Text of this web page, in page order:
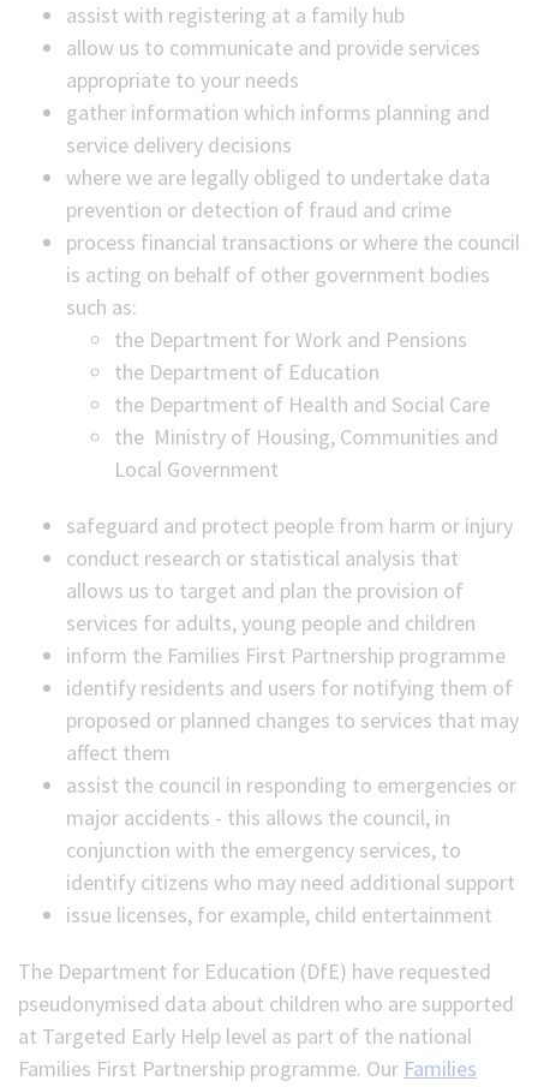
assist with registering at a family hub
allow us to communicate and provide services
appropriate to your needs
gather information which informs planning and
service delivery decisions
where we are legally obliged to undertake data
prevention or detection of fraud and crime
process financial transactions or where the council
is acting on behalf of other government bodies
such as:
the Department for Work and Pensions
the Department of Education
the Department of Health and Social Care
the Ministry of Housing, Communities and
Local Government
safeguard and protect people from harm or injury
conduct research or statistical analysis that
allows us to target and plan the provision of
services for adults, young people and children
inform the Families First Partnership programme
identify residents and users for notifying them of
proposed or planned changes to services that may
affect them
assist the council in responding to emergencies or
major accidents - this allows the council, in
conjunction with the emergency services, to
identify citizens who may need additional support
issue licenses, for example, child entertainment
The Department for Education (DfE) have requested
pseudonymised data about children who are supported
at Targeted Early Help level as part of the national
Families First Partnership programme. Our Families